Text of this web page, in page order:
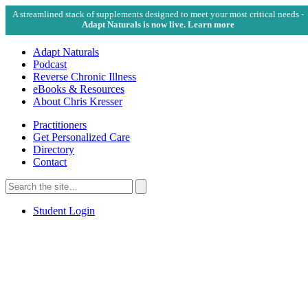
A streamlined stack of supplements designed to meet your most critical needs -
Adapt Naturals is now live. Learn more
Adapt Naturals
Podcast
Reverse Chronic Illness
eBooks & Resources
About Chris Kresser
Practitioners
Get Personalized Care
Directory
Contact
Search
for:
Search
Student Login